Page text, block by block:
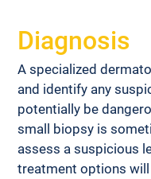
Diagnosis
A specialized
and identify any
potentially be
small biopsy is
assess a suspicious
treatment options